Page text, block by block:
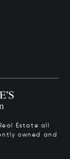
Estate all
owned and